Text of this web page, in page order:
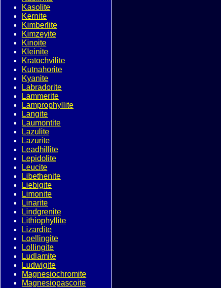
Kasolite
Kernite
Kimberlite
Kimzeyite
Kinoite
Kleinite
Kratochvilite
Kutnahorite
Kyanite
Labradorite
Lammerite
Lamprophyllite
Langite
Laumontite
Lazulite
Lazurite
Leadhillite
Lepidolite
Leucite
Libethenite
Liebigite
Limonite
Linarite
Lindgrenite
Lithiophyllite
Lizardite
Loellingite
Lollingite
Ludlamite
Ludwigite
Magnesiochromite
Magnesiopascoite